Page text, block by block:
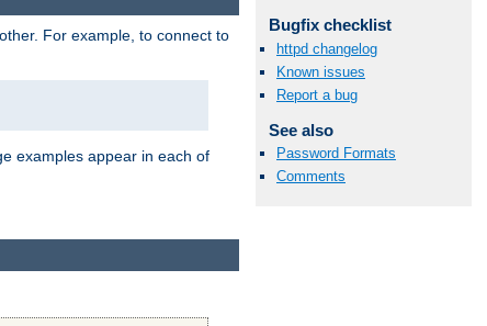
Bugfix checklist
httpd changelog
Known issues
Report a bug
See also
Password Formats
Comments
For example, to connect to
examples appear in each of